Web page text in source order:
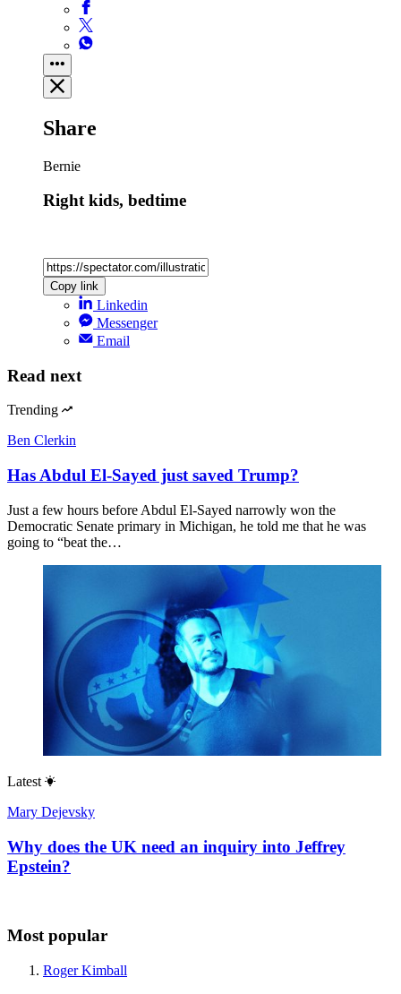
Share
Bernie
Right kids, bedtime
Copy link
Linkedin
Messenger
Email
Read next
Trending
Ben Clerkin
Has Abdul El-Sayed just saved Trump?
Just a few hours before Abdul El-Sayed narrowly won the
Democratic Senate primary in Michigan, he told me that he was
going to “beat the…
Latest
Mary Dejevsky
Why does the UK need an inquiry into Jeffrey
Epstein?
Most popular
Roger Kimball